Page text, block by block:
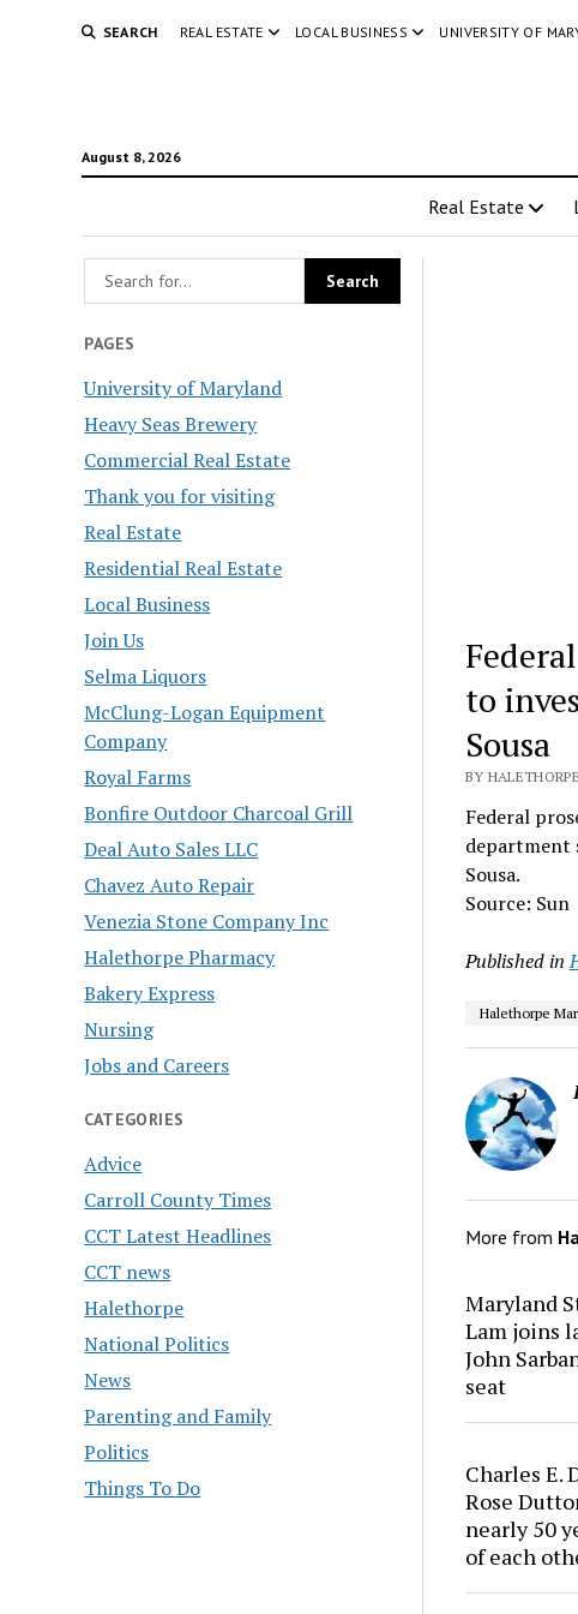
SEARCH REAL ESTATE LOCAL BUSINESS UNIVERSITY OF
August 8, 2026
Real Estate
PAGES
University of Maryland
Heavy Seas Brewery
Commercial Real Estate
Thank you for visiting
Real Estate
Residential Real Estate
Local Business
Join Us
Selma Liquors
McClung-Logan Equipment
Company
Royal Farms
Bonfire Outdoor Charcoal Grill
Deal Auto Sales LLC
Chavez Auto Repair
Venezia Stone Company Inc
Halethorpe Pharmacy
Bakery Express
Nursing
Jobs and Careers
CATEGORIES
Advice
Carroll County Times
CCT Latest Headlines
CCT news
Halethorpe
National Politics
News
Parenting and Family
Politics
Things To Do
to
Sousa
BY
Federal
department
Sousa.
Source: Sun
Published in
Halethorpe
More from
Maryland
Lam joins
John
seat
Charles E.
Rose
nearly 50
of each